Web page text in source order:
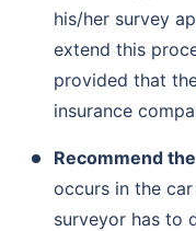
his/her survey
extend this
provided that
insurance
Recommend
occurs in the
surveyor has to